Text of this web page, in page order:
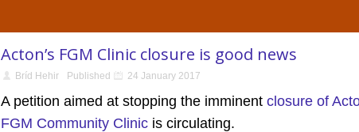
Acton’s FGM Clinic closure is good news
Bríd Hehir Published 24 January 2017
A petition aimed at stopping the imminent closure of
FGM Community Clinic is circulating.